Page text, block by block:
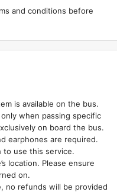
and conditions before
is available on the bus.
when passing specific
on board the bus.
earphones are required.
to use this service.
location. Please ensure
on.
no refunds will be provided